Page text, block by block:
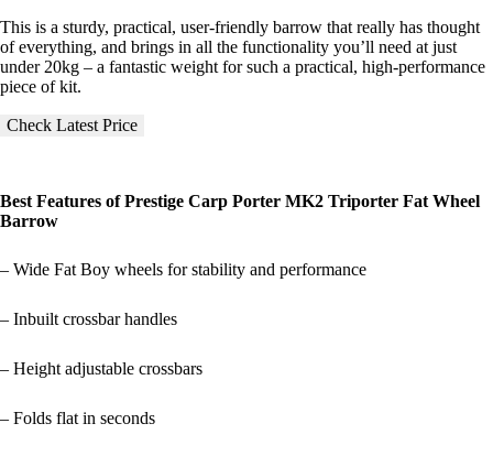
This is a sturdy, practical, user-friendly barrow that really has thought
of everything, and brings in all the functionality you’ll need at just
under 20kg – a fantastic weight for such a practical, high-performance
piece of kit.
Check Latest Price
Best Features of Prestige Carp Porter MK2 Triporter Fat Wheel
Barrow
– Wide Fat Boy wheels for stability and performance
– Inbuilt crossbar handles
– Height adjustable crossbars
– Folds flat in seconds